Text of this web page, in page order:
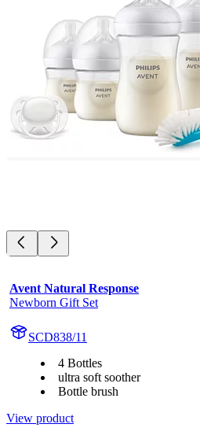
Avent Natural Response
Newborn Gift Set
SCD838/11
4 Bottles
ultra soft soother
Bottle brush
View product